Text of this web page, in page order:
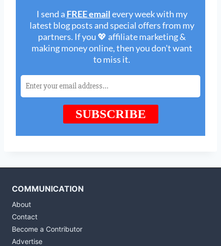
COMMUNICATION
About
Contact
Become a Contributor
Advertise